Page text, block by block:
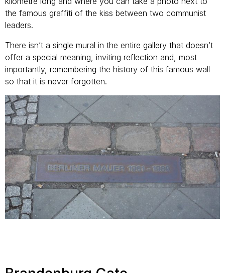
the famous graffiti of the kiss between two communist
leaders.
There isn’t a single mural in the entire gallery that doesn’t
offer a special meaning, inviting reflection and, most
importantly, remembering the history of this famous wall
so that it is never forgotten.